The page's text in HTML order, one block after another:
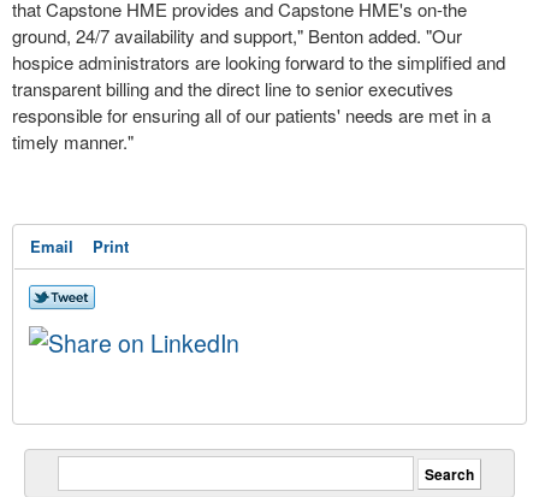
that Capstone HME provides and Capstone HME's on-the
ground, 24/7 availability and support," Benton added. "Our
hospice administrators are looking forward to the simplified and
transparent billing and the direct line to senior executives
responsible for ensuring all of our patients' needs are met in a
timely manner."
Email Print